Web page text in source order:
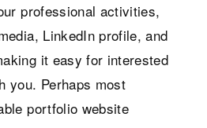
professional activities,
LinkedIn profile, and
it easy for interested
you. Perhaps most
portfolio website